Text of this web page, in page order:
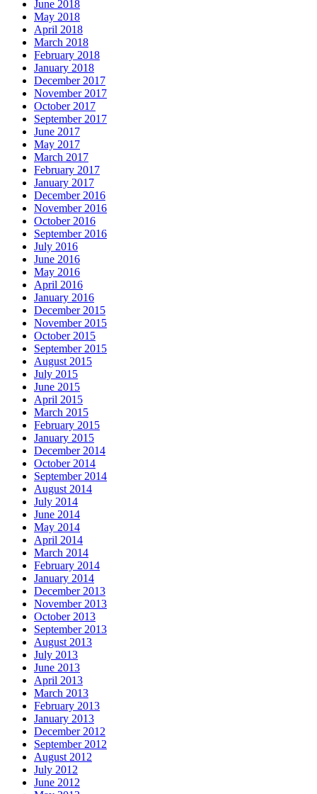
June 2018
May 2018
April 2018
March 2018
February 2018
January 2018
December 2017
November 2017
October 2017
September 2017
June 2017
May 2017
March 2017
February 2017
January 2017
December 2016
November 2016
October 2016
September 2016
July 2016
June 2016
May 2016
April 2016
January 2016
December 2015
November 2015
October 2015
September 2015
August 2015
July 2015
June 2015
April 2015
March 2015
February 2015
January 2015
December 2014
October 2014
September 2014
August 2014
July 2014
June 2014
May 2014
April 2014
March 2014
February 2014
January 2014
December 2013
November 2013
October 2013
September 2013
August 2013
July 2013
June 2013
April 2013
March 2013
February 2013
January 2013
December 2012
September 2012
August 2012
July 2012
June 2012